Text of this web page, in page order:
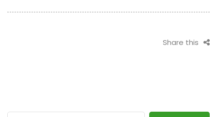
Victory in PBA
Share this